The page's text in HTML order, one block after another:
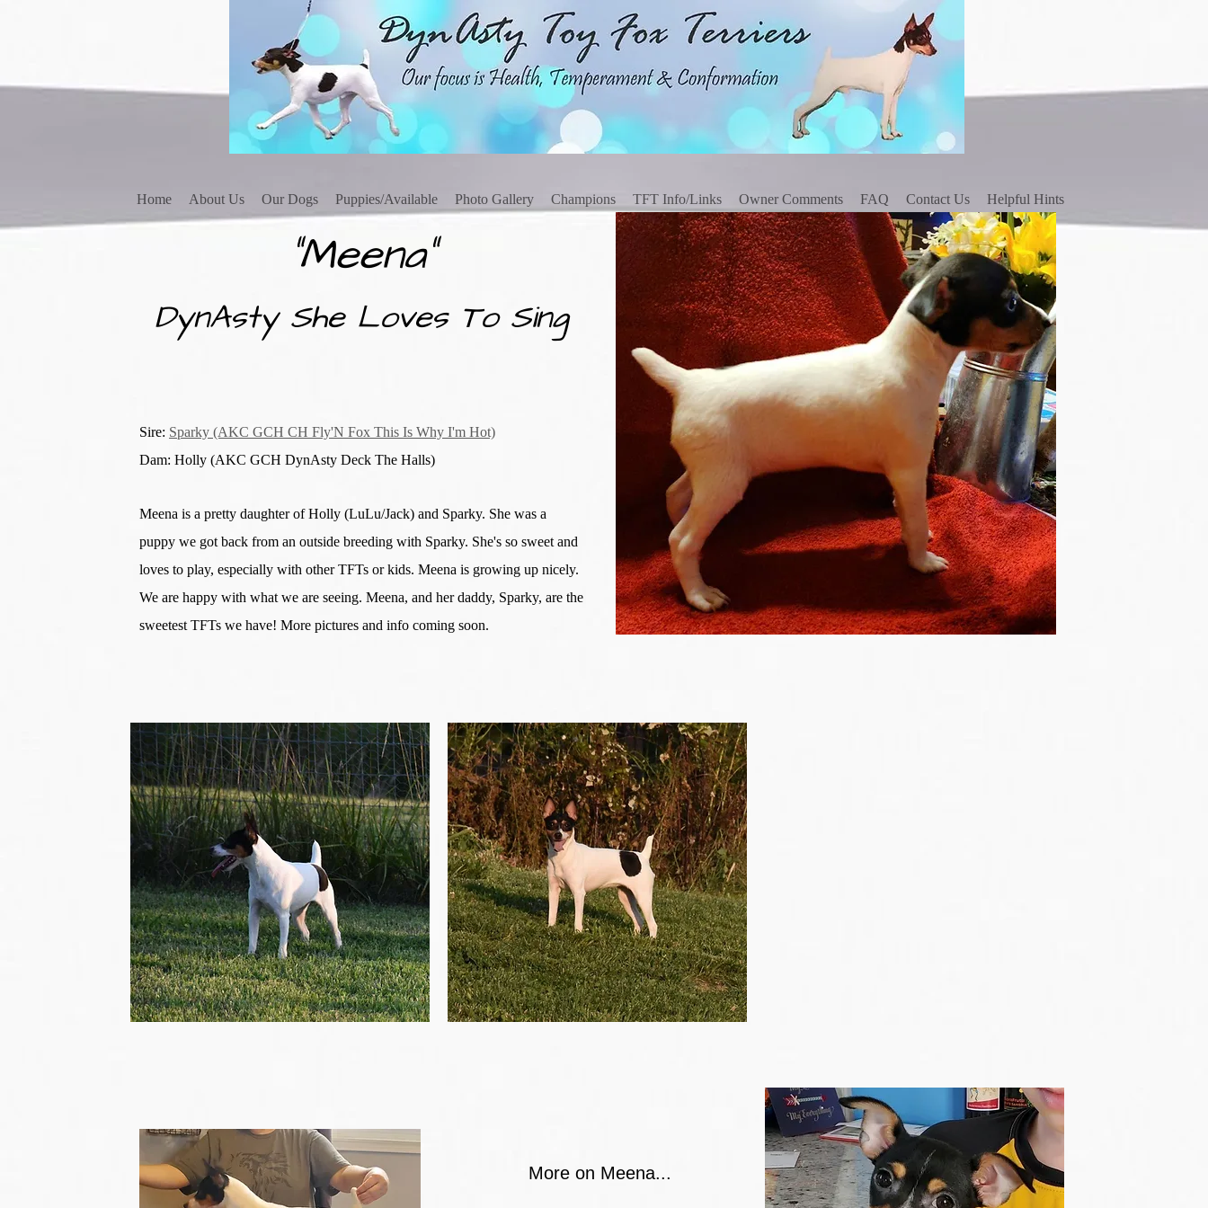
Home About Us Our Dogs Puppies/Available Photo Gallery Champions TFT Info/Links Owner Comments FAQ Contact Us Helpful Hints
"Meena"
DynAsty She Loves To Sing
Sire: Sparky (AKC GCH CH Fly'N Fox This Is Why I'm Hot)
Dam: Holly (AKC GCH DynAsty Deck The Halls)
Meena is a pretty daughter of Holly (LuLu/Jack) and Sparky. She was a
puppy we got back from an outside breeding with Sparky. She's so sweet and
loves to play, especially with other TFTs or kids. Meena is growing up nicely.
We are happy with what we are seeing. Meena, and her daddy, Sparky, are the
sweetest TFTs we have! More pictures and info coming soon.
More on Meena...